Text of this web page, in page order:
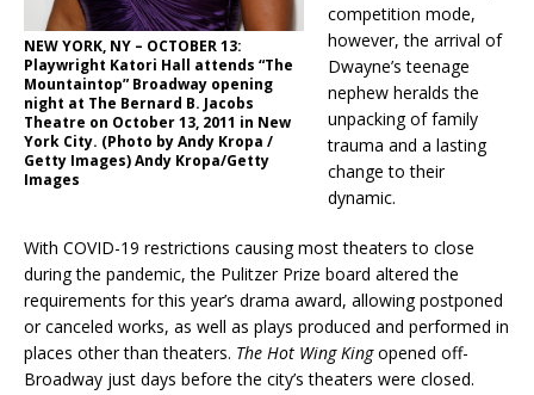
NEW YORK, NY – OCTOBER 13:
Playwright Katori Hall attends “The
Mountaintop” Broadway opening
night at The Bernard B. Jacobs
Theatre on October 13, 2011 in New
York City. (Photo by Andy Kropa /
Getty Images) Andy Kropa/Getty
Images
competition mode,
however, the arrival of
Dwayne’s teenage
nephew heralds the
unpacking of family
trauma and a lasting
change to their
dynamic.
With COVID-19 restrictions causing most theaters to close
during the pandemic, the Pulitzer Prize board altered the
requirements for this year’s drama award, allowing postponed
or canceled works, as well as plays produced and performed in
places other than theaters. The Hot Wing Kingopened off-
Broadway just days before the city’s theaters were closed.